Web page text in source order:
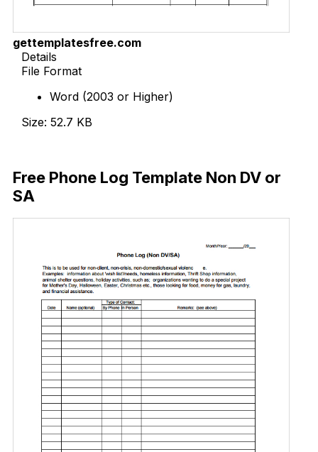
gettemplatesfree.com
Details
File Format
Word (2003 or Higher)
Size: 52.7 KB
Free Phone Log Template Non DV or
SA